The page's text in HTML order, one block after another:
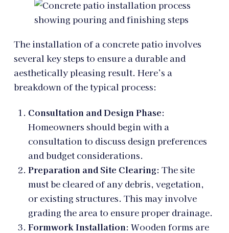
The installation of a concrete patio involves
several key steps to ensure a durable and
aesthetically pleasing result. Here’s a
breakdown of the typical process:
Consultation and Design Phase:
Homeowners should begin with a
consultation to discuss design preferences
and budget considerations.
Preparation and Site Clearing: The site
must be cleared of any debris, vegetation,
or existing structures. This may involve
grading the area to ensure proper drainage.
Formwork Installation: Wooden forms are